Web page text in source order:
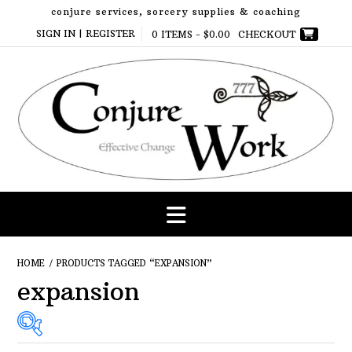
content
conjure services, sorcery supplies & coaching
SIGN IN | REGISTER
0 ITEMS - $0.00 CHECKOUT
HOME / PRODUCTS TAGGED “EXPANSION”
expansion